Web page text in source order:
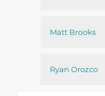
Matt Brooks
Ryan Orozco